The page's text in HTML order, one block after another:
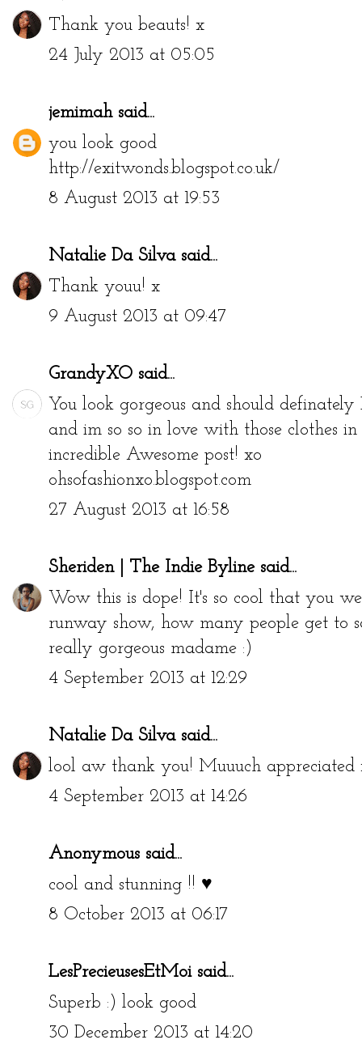
Thank you beauts! x
24 July 2013 at 05:05
jemimahsaid...
you look good
http://exitwonds.blogspot.co.uk/
8 August 2013 at 19:53
Natalie Da Silvasaid...
Thank youu! x
9 August 2013 at 09:47
GrandyXO said...
You look gorgeous and should
and im so so in love with those clothes
incredible Awesome post! xo
ohsofashionxo.blogspot.com
27 August 2013 at 16:58
Sheriden | The Indie Bylinesaid...
Wow this is dope! It's so cool that you
runway show, how many people get to
really gorgeous madame :)
4 September 2013 at 12:29
Natalie Da Silvasaid...
lool aw thank you! Muuuch appreciated
4 September 2013 at 14:26
Anonymous said...
cool and stunning !! ♥
8 October 2013 at 06:17
LesPrecieusesEtMoisaid...
Superb :) look good
30 December 2013 at 14:20